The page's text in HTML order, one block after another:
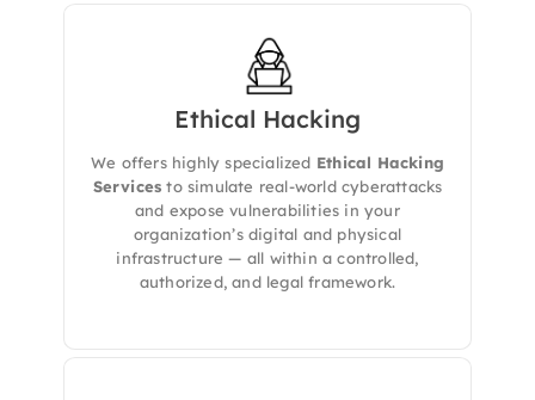
Ethical Hacking
We offers highly specialized Ethical Hacking
Services to simulate real-world cyberattacks
and expose vulnerabilities in your
organization’s digital and physical
infrastructure — all within a controlled,
authorized, and legal framework.
We deliversauthorized and controlled
world vulnerabilities across your digital and
physical environments. Our expert team
simulates the tactics of malicious attackers —
without the risk — to help you understand
your true cyber exposure.